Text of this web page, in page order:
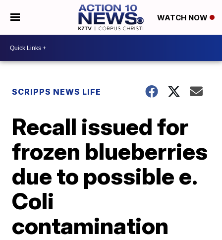
WATCH NOW
SCRIPPS NEWS LIFE
Recall issued for
frozen blueberries
due to possible e.
Coli
contamination